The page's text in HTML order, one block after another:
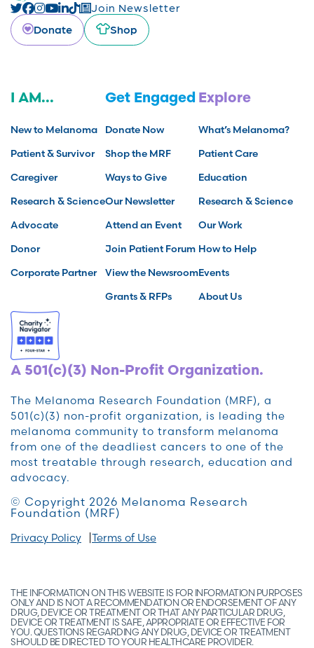
Join Newsletter
Donate
Shop
I AM...
New to Melanoma
Patient & Survivor
Caregiver
Research & Science
Advocate
Donor
Corporate Partner
Get Engaged
Donate Now
Shop the MRF
Ways to Give
Our Newsletter
Attend an Event
Join Patient Forum
View the Newsroom
Grants & RFPs
Explore
What’s Melanoma?
Patient Care
Education
Research & Science
Our Work
How to Help
Events
About Us
A 501(c)(3) Non-Profit Organization.
The Melanoma Research Foundation (MRF), a
501(c)(3) non-profit organization, is leading the
melanoma community to transform melanoma
from one of the deadliest cancers to one of the
most treatable through research, education and
advocacy.
© Copyright 2026 Melanoma Research
Foundation (MRF)
Privacy Policy Terms of Use
THE INFORMATION ON THIS WEBSITE IS FOR INFORMATION PURPOSES
ONLY AND IS NOT A RECOMMENDATION OR ENDORSEMENT OF ANY
DRUG, DEVICE OR TREATMENT OR THAT ANY PARTICULAR DRUG,
DEVICE OR TREATMENT IS SAFE, APPROPRIATE OR EFFECTIVE FOR
YOU. QUESTIONS REGARDING ANY DRUG, DEVICE OR TREATMENT
SHOULD BE DIRECTED TO YOUR HEALTHCARE PROVIDER.